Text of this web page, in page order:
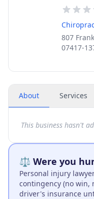
807
07417-
About Services
This business hasn't
⚖️ Were you
Personal injury
contingency (no win,
driver's insurance